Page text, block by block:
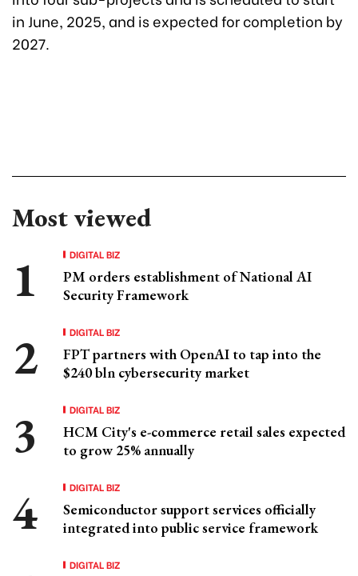
in June, 2025, and is expected for completion by
2027.
Most viewed
DIGITAL BIZ
PM orders establishment of National AI
Security Framework
DIGITAL BIZ
FPT partners with OpenAI to tap into the
$240 bln cybersecurity market
DIGITAL BIZ
HCM City's e-commerce retail sales expected
to grow 25% annually
DIGITAL BIZ
Semiconductor support services officially
integrated into public service framework
DIGITAL BIZ